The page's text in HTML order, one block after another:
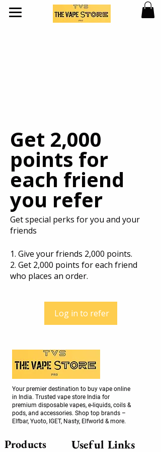
Get 2,000
points for
each friend
you refer
Get special perks for you and your
friends
Give your friends 2,000 points.
Get 2,000 points for each friend
who places an order.
Log in to refer
Your premier destination to buy vape online
in India. Trusted vape store India for
premium disposable vapes, e-liquids, coils &
pods, and accessories. Shop top brands –
Elfbar, Yuoto, IGET, Nasty, Elfworld & more.
Products Useful Links